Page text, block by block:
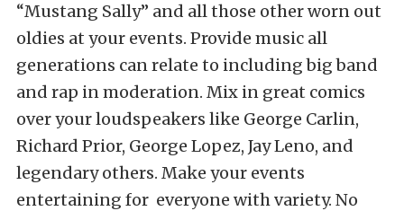
“Mustang Sally” and all those other worn out
oldies at your events. Provide music all
generations can relate to including big band
and rap in moderation. Mix in great comics
over your loudspeakers like George Carlin,
Richard Prior, George Lopez, Jay Leno, and
legendary others. Make your events
entertaining for everyone with variety. No